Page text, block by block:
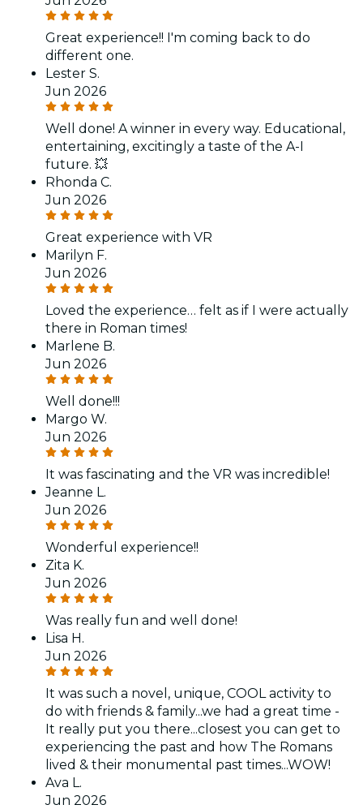
Great experience!! I'm coming back to do
different one.
Lester S.
Jun 2026
Well done! A winner in every way. Educational,
entertaining, excitingly a taste of the A-I
future. 💥
Rhonda C.
Jun 2026
Great experience with VR
Marilyn F.
Jun 2026
Loved the experience… felt as if I were actually
there in Roman times!
Marlene B.
Jun 2026
Well done!!!
Margo W.
Jun 2026
It was fascinating and the VR was incredible!
Jeanne L.
Jun 2026
Wonderful experience!!
Zita K.
Jun 2026
Was really fun and well done!
Lisa H.
Jun 2026
It was such a novel, unique, COOL activity to
do with friends & family...we had a great time -
It really put you there...closest you can get to
experiencing the past and how The Romans
lived & their monumental past times...WOW!
Ava L.
Jun 2026